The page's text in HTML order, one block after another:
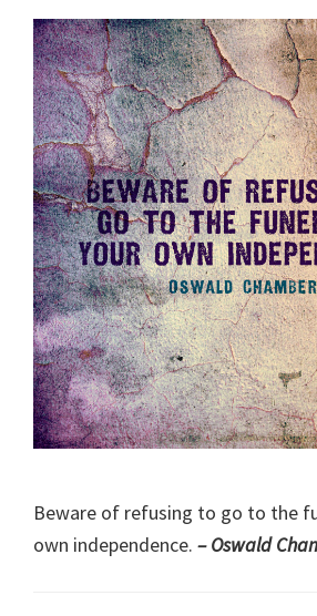
Beware of refusing to go to the
own independence. – Oswald